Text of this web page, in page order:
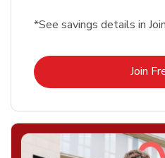
*See savings details in
Join